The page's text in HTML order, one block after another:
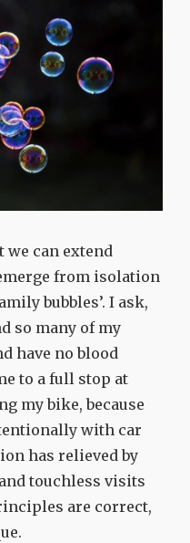
we can extend
from isolation
bubbles’. I ask,
so many of my
have no blood
to a full stop at
my bike, because
with car
has relieved by
touchless visits
are correct,